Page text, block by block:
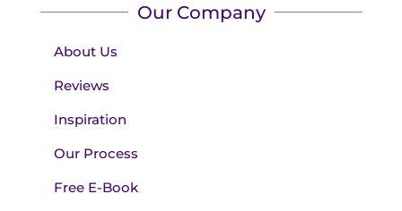
Our Company
About Us
Reviews
Inspiration
Our Process
Free E-Book